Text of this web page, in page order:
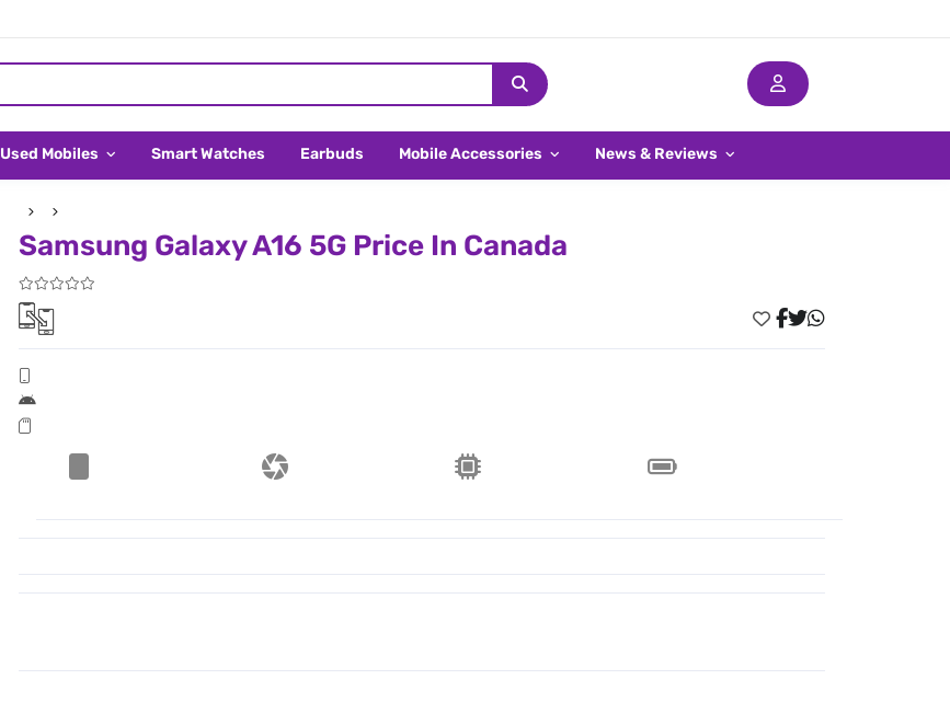
Used Mobiles Smart Watches Earbuds Mobile Accessories News & Reviews
Samsung Galaxy A16 5G Price In Canada